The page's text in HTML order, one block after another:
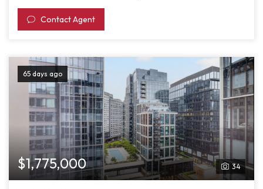
Contact Agent
65 days ago
34
$1,775,000